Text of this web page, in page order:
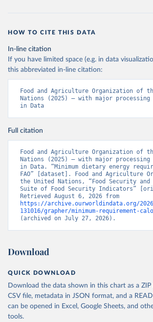
HOW TO CITE THIS DATA
In-line citation
If you have limited space (e.g. in data
this abbreviated in-line citation:
Food and Agriculture Organization of
Nations (2025) – with major processing
in Data
Full citation
Food and Agriculture Organization of
Nations (2025) – with major processing
in Data. “Minimum dietary energy
FAO” [dataset]. Food and Agriculture
the United Nations, “Food Security
Suite of Food Security Indicators”
https://archive.ourworldindata.org/
131016/grapher/minimum-requirement-
(archived on July 27, 2026).
Download
QUICK DOWNLOAD
Download the data shown in this chart as a ZIP
CSV file, metadata in JSON format, and a
can be opened in Excel, Google Sheets, and
tools.